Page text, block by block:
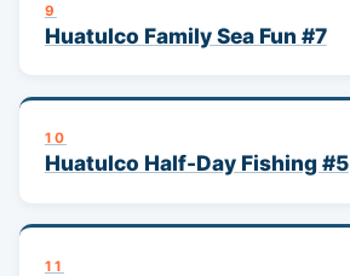
9
Huatulco Family Sea Fun #7
10
Huatulco Half-Day Fishing #5
11